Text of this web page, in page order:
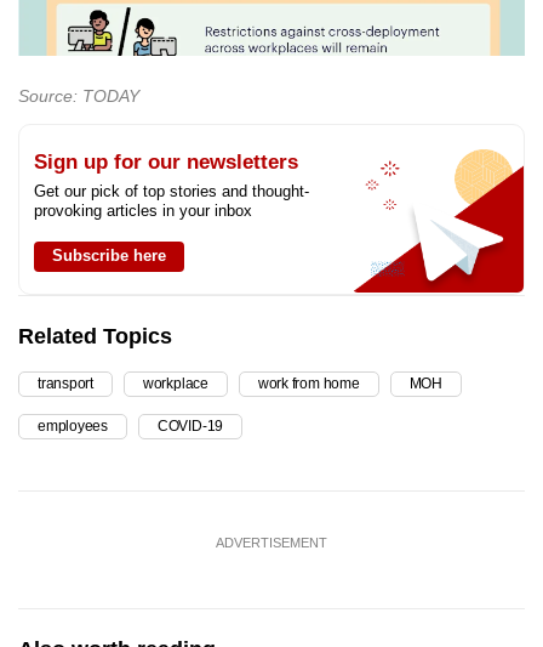
Source: TODAY
Sign up for our newsletters
Get our pick of top stories and thought-
provoking articles in your inbox
Subscribe here
Related Topics
transport workplace work from home MOH
employees COVID-19
ADVERTISEMENT